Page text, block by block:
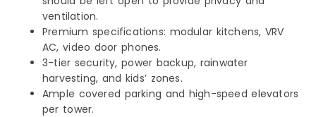
ventilation.
Premium specifications: modular kitchens, VRV
AC, video door phones.
3-tier security, power backup, rainwater
harvesting, and kids’ zones.
Ample covered parking and high-speed elevators
per tower.